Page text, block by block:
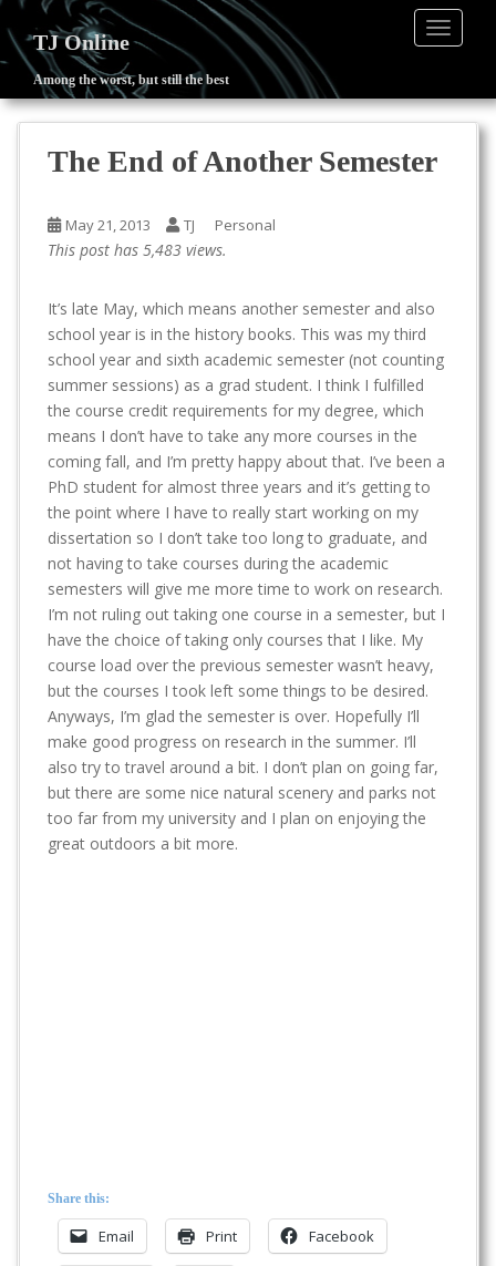
TJ Online
Among the worst, but still the best
The End of Another Semester
May 21, 2013 TJ Personal
This post has 5,483 views.
It’s late May, which means another semester and also
school year is in the history books. This was my third
school year and sixth academic semester (not counting
summer sessions) as a grad student. I think I fulfilled
the course credit requirements for my degree, which
means I don’t have to take any more courses in the
coming fall, and I’m pretty happy about that. I’ve been a
PhD student for almost three years and it’s getting to
the point where I have to really start working on my
dissertation so I don’t take too long to graduate, and
not having to take courses during the academic
semesters will give me more time to work on research.
I’m not ruling out taking one course in a semester, but I
have the choice of taking only courses that I like. My
course load over the previous semester wasn’t heavy,
but the courses I took left some things to be desired.
Anyways, I’m glad the semester is over. Hopefully I’ll
make good progress on research in the summer. I’ll
also try to travel around a bit. I don’t plan on going far,
but there are some nice natural scenery and parks not
too far from my university and I plan on enjoying the
great outdoors a bit more.
Share this:
Email Print Facebook